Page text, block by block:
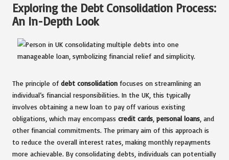
Exploring the Debt Consolidation Process:
An In-Depth Look
The principle of debt consolidation focuses on streamlining an
individual’s financial responsibilities. In the UK, this typically
involves obtaining a new loan to pay off various existing
obligations, which may encompass credit cards personal loans , and
other financial commitments. The primary aim of this approach is
to reduce the overall interest rates, making monthly repayments
more achievable. By consolidating debts, individuals can potentially